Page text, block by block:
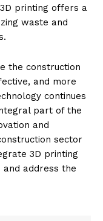
printing offers a
waste and
the construction
and more
continues
part of the
and
sector
3D printing
address the